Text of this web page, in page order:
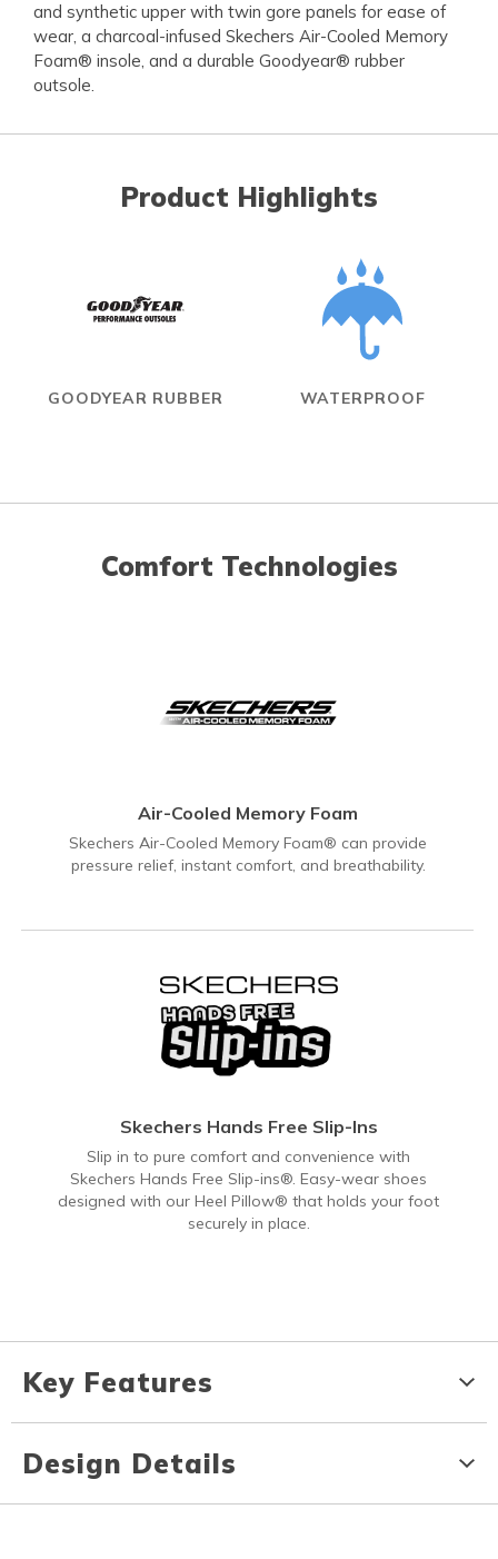
and synthetic upper with twin gore panels for ease of
wear, a charcoal-infused Skechers Air-Cooled Memory
Foam® insole, and a durable Goodyear® rubber
outsole.
Product Highlights
GOODYEAR RUBBER WATERPROOF
Comfort Technologies
Air-Cooled Memory Foam
Skechers Air-Cooled Memory Foam® can provide
pressure relief, instant comfort, and breathability.
Skechers Hands Free Slip-Ins
Slip in to pure comfort and convenience with
Skechers Hands Free Slip-ins®. Easy-wear shoes
designed with our Heel Pillow® that holds your foot
securely in place.
Key Features
Design Details